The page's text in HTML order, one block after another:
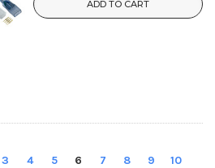
ADD TO CART
3 4 5 6 7 8 9
10